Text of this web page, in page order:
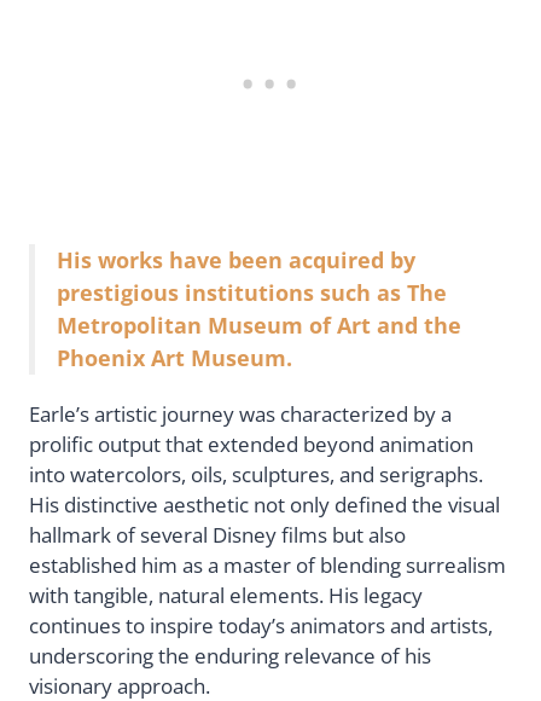
His works have been acquired by
prestigious institutions such as The
Metropolitan Museum of Art and the
Phoenix Art Museum.
Earle’s artistic journey was characterized by a
prolific output that extended beyond animation
into watercolors, oils, sculptures, and serigraphs.
His distinctive aesthetic not only defined the visual
hallmark of several Disney films but also
established him as a master of blending surrealism
with tangible, natural elements. His legacy
continues to inspire today’s animators and artists,
underscoring the enduring relevance of his
visionary approach.